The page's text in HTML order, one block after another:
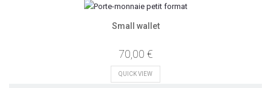
Small wallet
70,00 €
QUICK VIEW